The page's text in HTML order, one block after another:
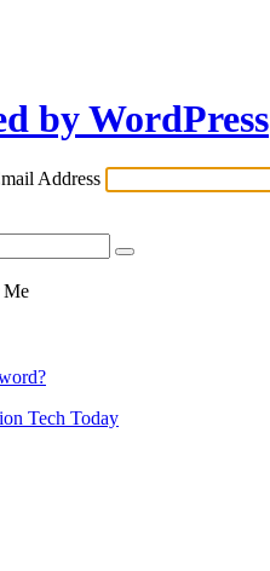
by WordPress
Address
Me
Tech Today